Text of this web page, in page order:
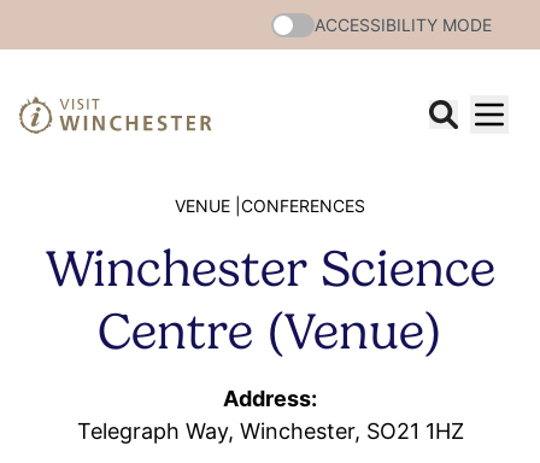
ACCESSIBILITY MODE
VENUE | CONFERENCES
Winchester Science
Centre (Venue)
Address:
Telegraph Way, Winchester, SO21 1HZ